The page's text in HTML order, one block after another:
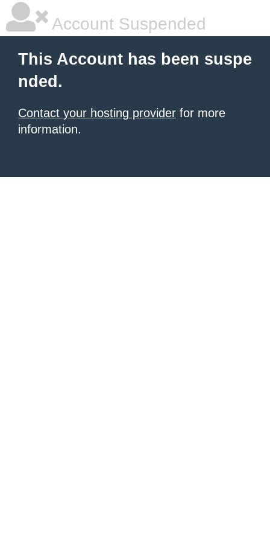
Account Suspended
This Account has been suspe
nded.
Contact your hosting provider for more
information.